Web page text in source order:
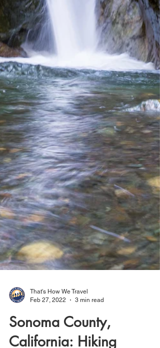
That's How We Travel
Feb 27, 2022
3 min read